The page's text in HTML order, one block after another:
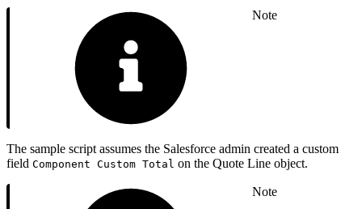
Note
The sample script assumes the Salesforce admin created a custom
field Component Custom Total on the Quote Line object.
Note